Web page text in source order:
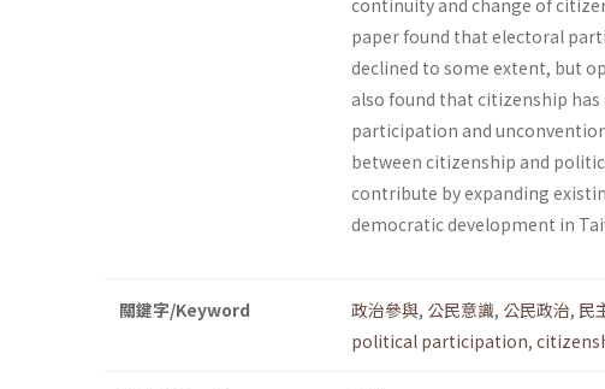
continuity and change of
paper found that electoral
declined to some extent, but
also found that citizenship
participation and
between citizenship and
contribute by expanding
democratic development in
關鍵字/Keyword 政治參與, 公民意識, 公民政治, 民
political participation,